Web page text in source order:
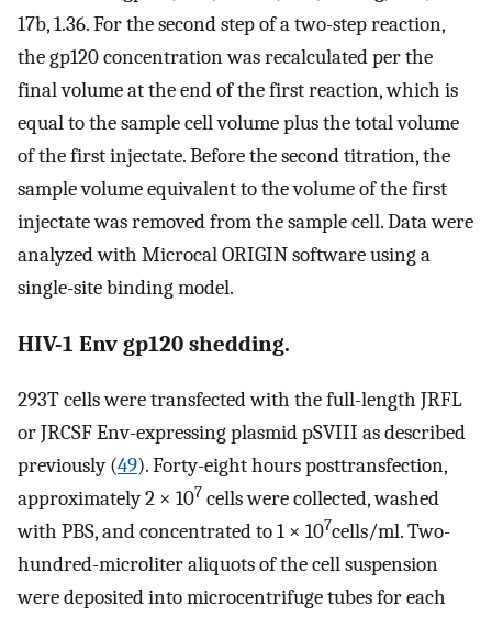
17b, 1.36. For the second step of a two-step reaction,
the gp120 concentration was recalculated per the
final volume at the end of the first reaction, which is
equal to the sample cell volume plus the total volume
of the first injectate. Before the second titration, the
sample volume equivalent to the volume of the first
injectate was removed from the sample cell. Data were
analyzed with Microcal ORIGIN software using a
single-site binding model.
HIV-1 Env gp120 shedding.
293T cells were transfected with the full-length JRFL
or JRCSF Env-expressing plasmid pSVIII as described
previously (49). Forty-eight hours posttransfection,
approximately 2 × 107 cells were collected, washed
with PBS, and concentrated to 1 × 107cells/ml. Two-
hundred-microliter aliquots of the cell suspension
were deposited into microcentrifuge tubes for each